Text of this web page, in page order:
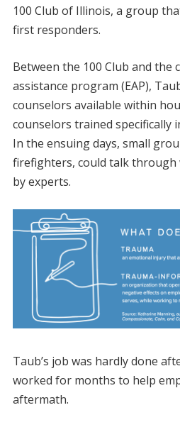
100 Club of Illinois, a group
first responders.
Between the 100 Club and the
assistance program (EAP),
counselors available within
counselors trained specifically
In the ensuing days, small
firefighters, could talk through
by experts.
Taub’s job was hardly done
worked for months to help
aftermath.